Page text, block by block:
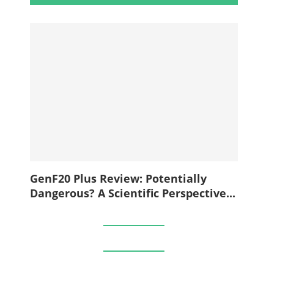
GenF20 Plus Review: Potentially
Dangerous? A Scientific Perspective...